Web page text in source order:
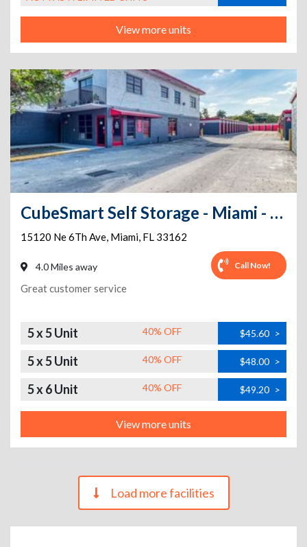
View more units
CubeSmart Self Storage - Miami - 15120 Ne 6th Ave
15120 Ne 6Th Ave, Miami, FL 33162
4.0 Miles away Call Now!
Great customer service
5 x 5 Unit 40% OFF $45.60 >
5 x 5 Unit 40% OFF $48.00 >
5 x 6 Unit 40% OFF $49.20 >
View more units
Load more facilities